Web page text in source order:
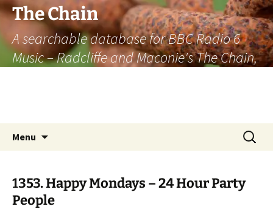
The Chain
A searchable database for BBC Radio 6
Music – Radcliffe and Maconie's The Chain,
Menu
Search
for:
1353. Happy Mondays – 24 Hour Party
People